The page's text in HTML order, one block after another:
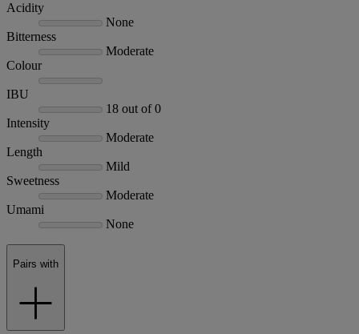
Acidity
None
Bitterness
Moderate
Colour
IBU
18 out of 0
Intensity
Moderate
Length
Mild
Sweetness
Moderate
Umami
None
Pairs with